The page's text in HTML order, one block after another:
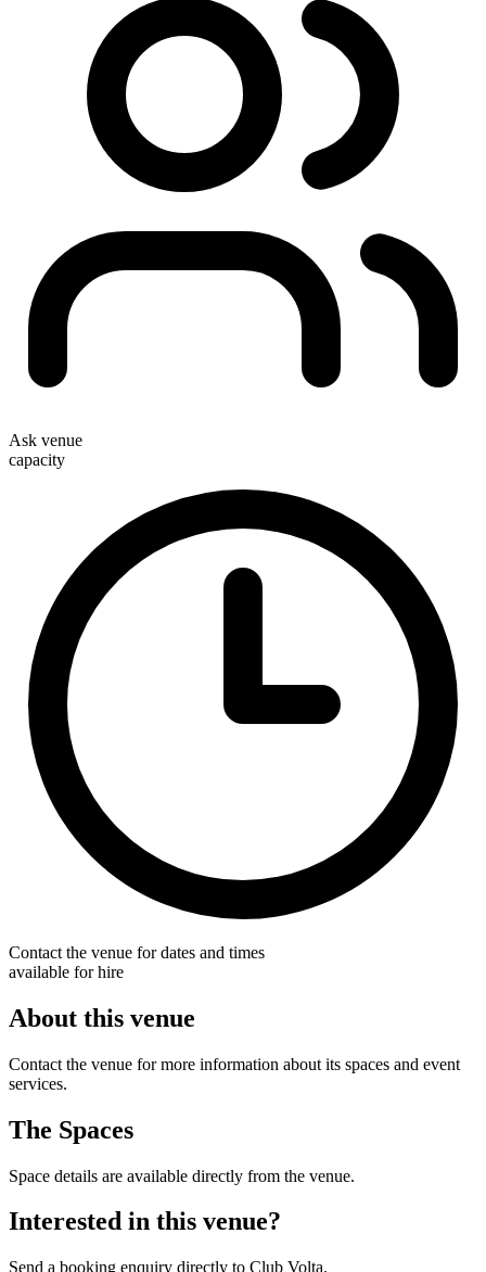
Ask venue
capacity
Contact the venue for dates and times
available for hire
About this venue
Contact the venue for more information about its spaces and event
services.
The Spaces
Space details are available directly from the venue.
Interested in this venue?
Send a booking enquiry directly to Club Volta.